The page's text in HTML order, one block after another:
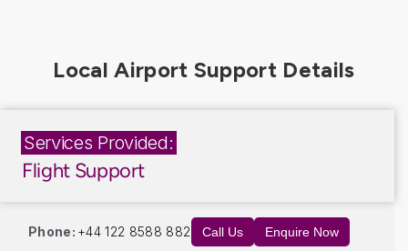
Services Provided:
Flight Support
Phone: +44 122 8588 882 Call Us Enquire Now